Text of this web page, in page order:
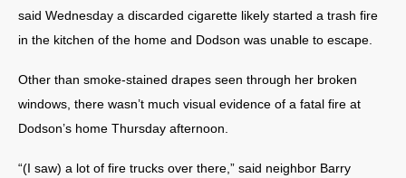
said Wednesday a discarded cigarette likely started a trash fire
in the kitchen of the home and Dodson was unable to escape.
Other than smoke-stained drapes seen through her broken
windows, there wasn’t much visual evidence of a fatal fire at
Dodson’s home Thursday afternoon.
“(I saw) a lot of fire trucks over there,” said neighbor Barry